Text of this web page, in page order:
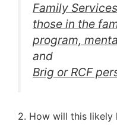
Family
those in the
program,
and
Brig or RCF
2. How will this likely